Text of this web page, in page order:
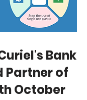
Bank
Partner of
October